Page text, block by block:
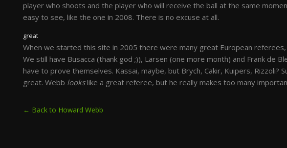
player who shoots and the player who will receive the ball at the same
easy to see, like the one in 2008. There is no excuse at all.
great
When we started this site in 2005 there were many great European
We still have Busacca (thank god ;)), Larsen (one more month) and Frank de
have to prove themselves. Kassai, maybe, but Brych, Cakir, Kuipers, Rizzoli?
great. Webb lookslike a great referee, but he really makes too many
← Back to Howard Webb